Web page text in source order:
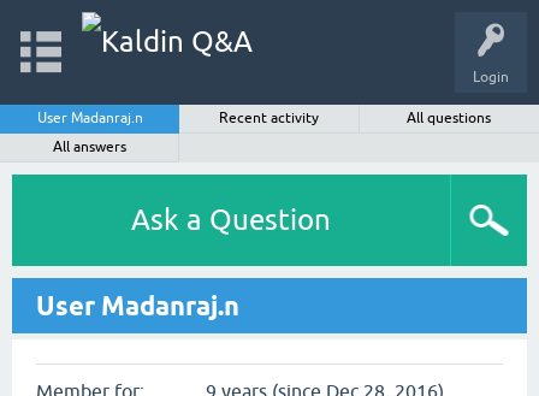
Login
User Madanraj.n Recent activity
All questions
All answers
Ask a Question
User Madanraj.n
Member for: 9 years (since Dec 28, 2016)